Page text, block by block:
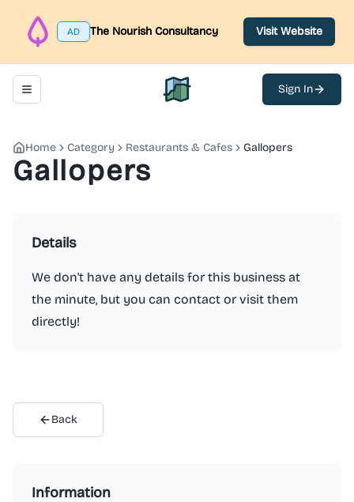
AD The Nourish Consultancy Visit Website
Toggle navigation menu North Belfast Hub
Sign In
Home Category Restaurants & Cafes Gallopers
Gallopers
Details
We don't have any details for this business at
the minute, but you can contact or visit them
directly!
Back
Information